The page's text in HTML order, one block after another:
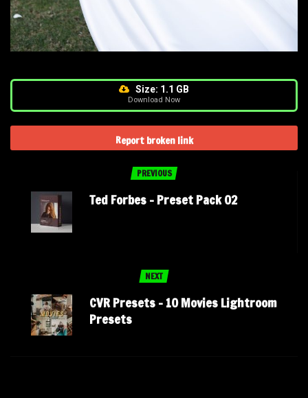
Size: 1.1 GB
Download Now
Report broken link
PREVIOUS
Ted Forbes – Preset Pack 02
NEXT
CVR Presets – 10 Movies Lightroom
Presets